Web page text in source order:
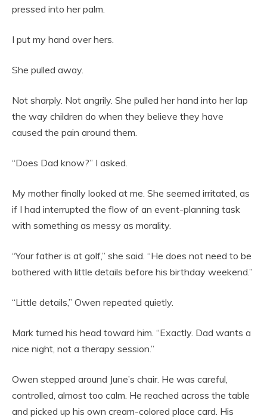
pressed into her palm.
I put my hand over hers.
She pulled away.
Not sharply. Not angrily. She pulled her hand into her lap
the way children do when they believe they have
caused the pain around them.
“Does Dad know?” I asked.
My mother finally looked at me. She seemed irritated, as
if I had interrupted the flow of an event-planning task
with something as messy as morality.
“Your father is at golf,” she said. “He does not need to be
bothered with little details before his birthday weekend.”
“Little details,” Owen repeated quietly.
Mark turned his head toward him. “Exactly. Dad wants a
nice night, not a therapy session.”
Owen stepped around June’s chair. He was careful,
controlled, almost too calm. He reached across the table
and picked up his own cream-colored place card. His